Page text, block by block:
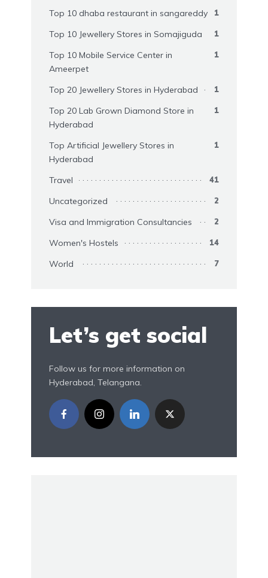
Top 10 dhaba restaurant in sangareddy 1
Top 10 Jewellery Stores in Somajiguda 1
Top 10 Mobile Service Center in
Ameerpet
1
Top 20 Jewellery Stores in Hyderabad 1
Top 20 Lab Grown Diamond Store in
Hyderabad
1
Top Artificial Jewellery Stores in
Hyderabad
1
Travel 41
Uncategorized 2
Visa and Immigration Consultancies 2
Women's Hostels 14
World 7
Let’s get social
Follow us for more information on
Hyderabad, Telangana.